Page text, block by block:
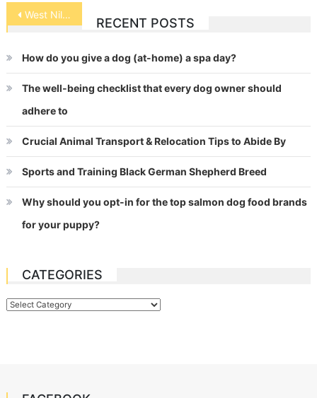
Post
navigation
West Nile Virus Alert
RECENT POSTS
How do you give a dog (at-home) a spa day?
The well-being checklist that every dog owner should
adhere to
Crucial Animal Transport & Relocation Tips to Abide By
Sports and Training Black German Shepherd Breed
Why should you opt-in for the top salmon dog food brands
for your puppy?
CATEGORIES
Categories